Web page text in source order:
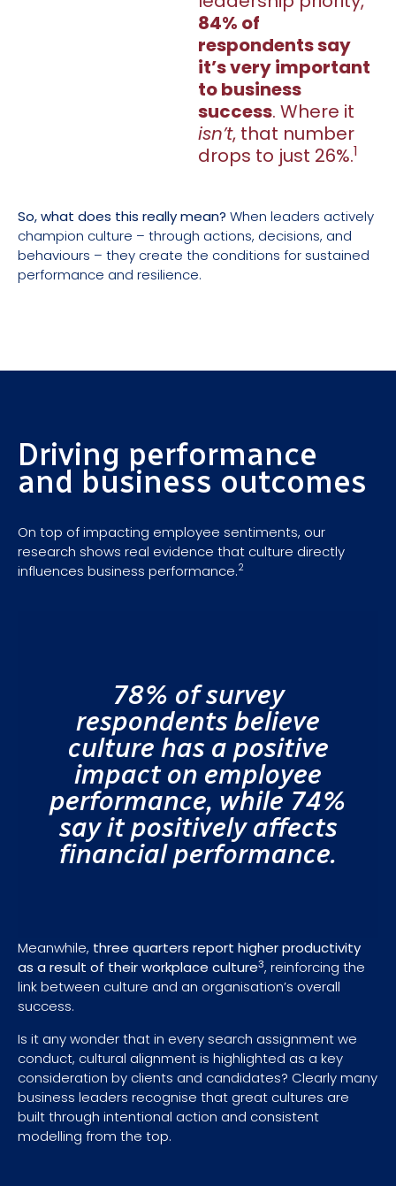
84% of
respondents say
it’s very important
to business
success. Where it
isn’t, that number
drops to just 26%.1
So, what does this really mean? When leaders actively
champion culture – through actions, decisions, and
behaviours – they create the conditions for sustained
performance and resilience.
Driving performance
and business outcomes
On top of impacting employee sentiments, our
research shows real evidence that culture directly
influences business performance.2
78% of survey
respondents believe
culture has a positive
impact on employee
performance, while 74%
say it positively affects
financial performance.
Meanwhile, three quarters report higher productivity
as a result of their workplace culture3, reinforcing the
link between culture and an organisation’s overall
success.
Is it any wonder that in every search assignment we
conduct, cultural alignment is highlighted as a key
consideration by clients and candidates? Clearly many
business leaders recognise that great cultures are
built through intentional action and consistent
modelling from the top.